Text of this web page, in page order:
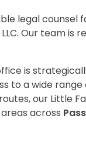
legal counsel
Our team is
is
to a wide
our Little
across